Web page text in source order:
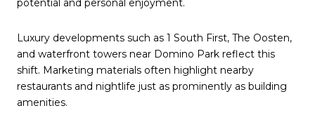
potential and personal enjoyment.
Luxury developments such as 1 South First, The Oosten,
and waterfront towers near Domino Park reflect this
shift. Marketing materials often highlight nearby
restaurants and nightlife just as prominently as building
amenities.